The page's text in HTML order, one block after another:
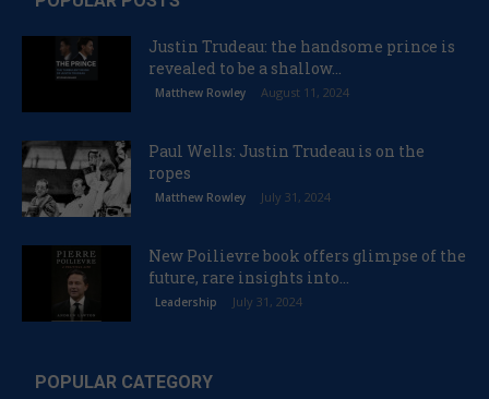
Justin Trudeau: the handsome prince is
revealed to be a shallow...
Matthew Rowley August 11, 2024
Paul Wells: Justin Trudeau is on the
ropes
Matthew Rowley July 31, 2024
New Poilievre book offers glimpse of the
future, rare insights into...
Leadership July 31, 2024
POPULAR CATEGORY